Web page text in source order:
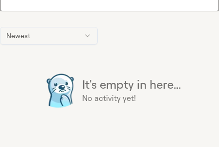
Newest
It's empty in here...
No activity yet!